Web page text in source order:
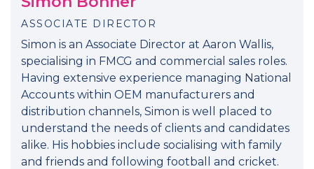
ASSOCIATE DIRECTOR
Simon is an Associate Director at Aaron Wallis,
specialising in FMCG and commercial sales roles.
Having extensive experience managing National
Accounts within OEM manufacturers and
distribution channels, Simon is well placed to
understand the needs of clients and candidates
alike. His hobbies include socialising with family
and friends and following football and cricket.